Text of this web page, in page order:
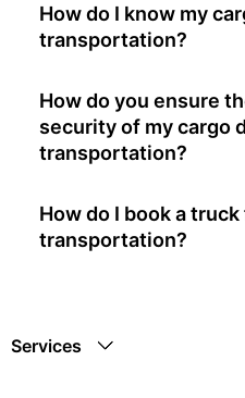
How do I know my
transportation?
How do you ensure
security of my cargo
transportation?
How do I book a
transportation?
Services